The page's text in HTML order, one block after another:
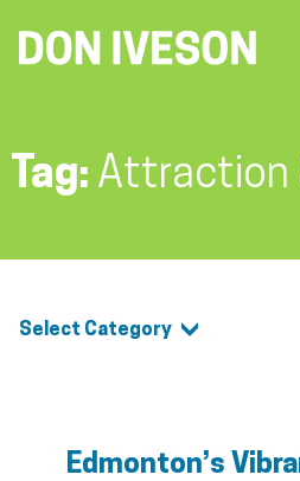
Tag: Attraction
Select Category
Edmonton’s